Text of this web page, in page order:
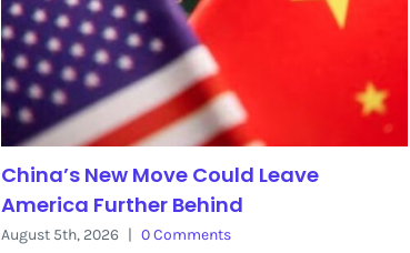
China’s New Move Could Leave
America Further Behind
August 5th, 2026 | 0 Comments